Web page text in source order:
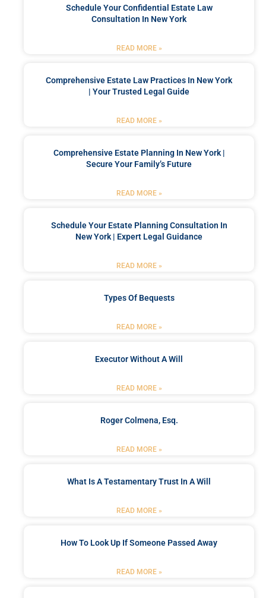
Schedule Your Confidential Estate Law
Consultation In New York
READ MORE »
Comprehensive Estate Law Practices In New York
| Your Trusted Legal Guide
READ MORE »
Comprehensive Estate Planning In New York |
Secure Your Family’s Future
READ MORE »
Schedule Your Estate Planning Consultation In
New York | Expert Legal Guidance
READ MORE »
Types Of Bequests
READ MORE »
Executor Without A Will
READ MORE »
Roger Colmena, Esq.
READ MORE »
What Is A Testamentary Trust In A Will
READ MORE »
How To Look Up If Someone Passed Away
READ MORE »